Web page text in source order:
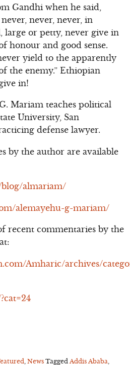
Gandhi when he said,
never, never, in
large or petty, never give in
honour and good sense.
yield to the apparently
the enemy.” Ethiopian
in!
Mariam teaches political
University, San
defense lawyer.
by the author are available
blog/almariam/
alemayehu-g-mariam/
recent commentaries by the
Amharic/archives/
, News Tagged Addis Ababa,